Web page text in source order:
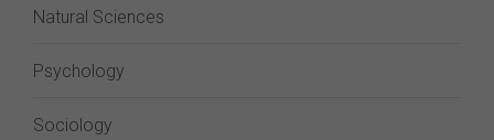
Natural Sciences
Psychology
Sociology